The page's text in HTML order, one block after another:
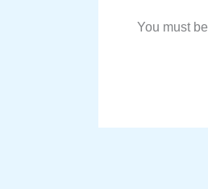
You must be